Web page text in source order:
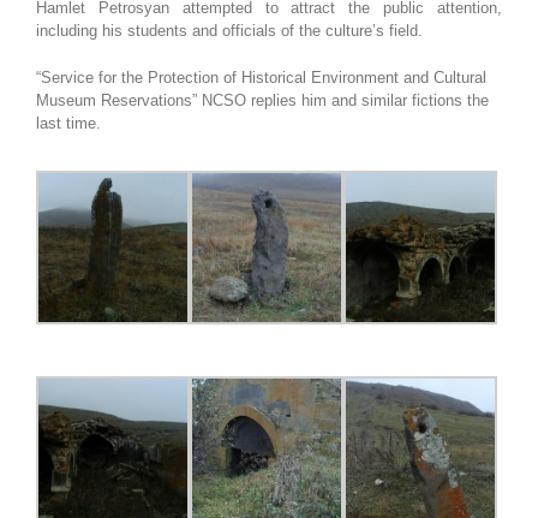
Hamlet Petrosyan attempted to attract the public attention,
including his students and officials of the culture’s field.
“Service for the Protection of Historical Environment and Cultural
Museum Reservations” NCSO replies him and similar fictions the
last time.